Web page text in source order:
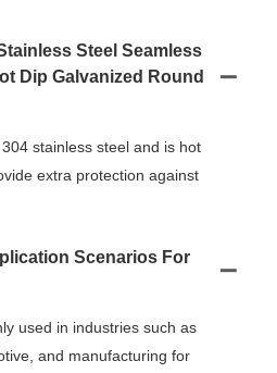
Steel Seamless
Dip Galvanized Round
stainless steel and is hot
extra protection against
Scenarios For
used in industries such as
and manufacturing for